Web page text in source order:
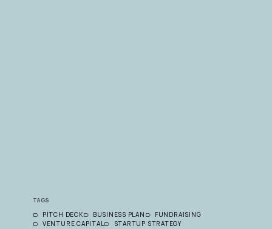
TAGS
PITCH DECK BUSINESS PLAN
FUNDRAISING
VENTURE CAPITAL
STARTUP STRATEGY